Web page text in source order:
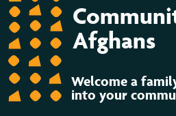
Afghans
Welcome a
into your